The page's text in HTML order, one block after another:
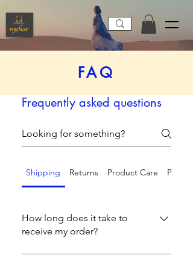
FAQ
Frequently asked questions
Shipping Returns Product Care
How long does it take to
receive my order?
We process and ship orders within